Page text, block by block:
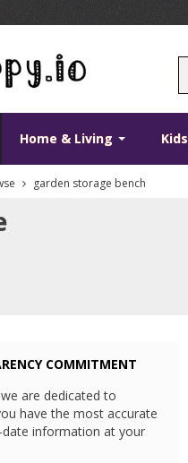
Home & Living Kids
garden storage bench
COMMITMENT
are dedicated to
have the most accurate
information at your